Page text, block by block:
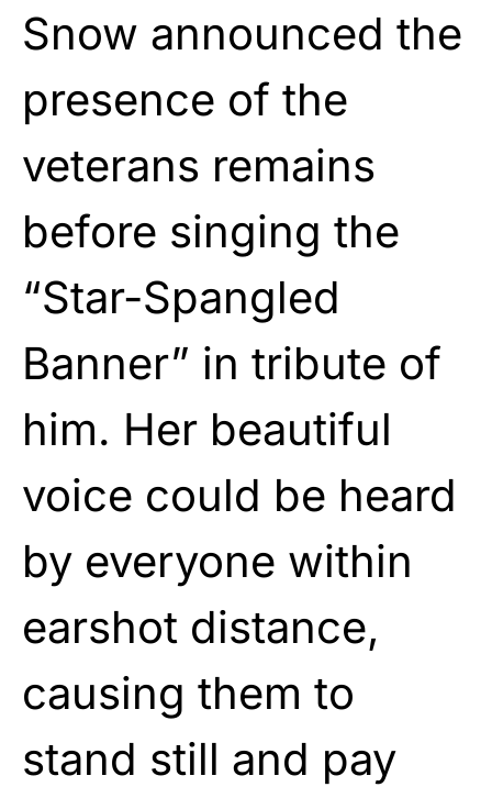
Snow announced the
presence of the
veterans remains
before singing the
“Star-Spangled
Banner” in tribute of
him. Her beautiful
voice could be heard
by everyone within
earshot distance,
causing them to
stand still and pay